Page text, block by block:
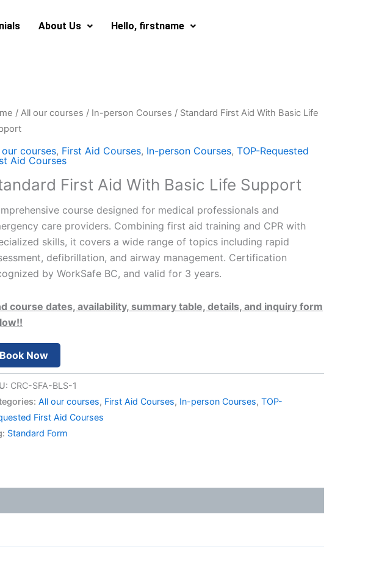
About Us Hello, firstname
/ All our courses / In-person Courses / Standard First Aid With Basic Life
courses, First Aid Courses, In-person Courses, TOP-Requested
Aid Courses
First Aid With Basic Life Support
course designed for medical professionals and
care providers. Combining first aid training and CPR with
skills, it covers a wide range of topics including rapid
defibrillation, and airway management. Certification
by WorkSafe BC, and valid for 3 years.
course dates, availability, summary table, details, and inquiry form
Book Now
CRC-SFA-BLS-1
All our courses, First Aid Courses, In-person Courses, TOP-
First Aid Courses
Standard Form